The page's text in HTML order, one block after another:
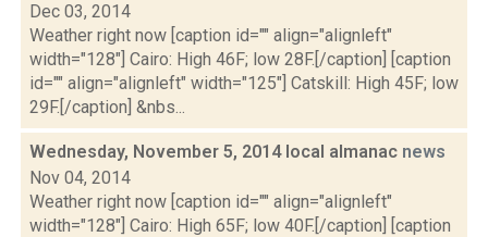
Dec 03, 2014
Weather right now [caption id="" align="alignleft"
width="128"] Cairo: High 46F; low 28F.[/caption] [caption
id="" align="alignleft" width="125"] Catskill: High 45F; low
29F.[/caption] &nbs...
Wednesday, November 5, 2014 local almanac news
Nov 04, 2014
Weather right now [caption id="" align="alignleft"
width="128"] Cairo: High 65F; low 40F.[/caption] [caption